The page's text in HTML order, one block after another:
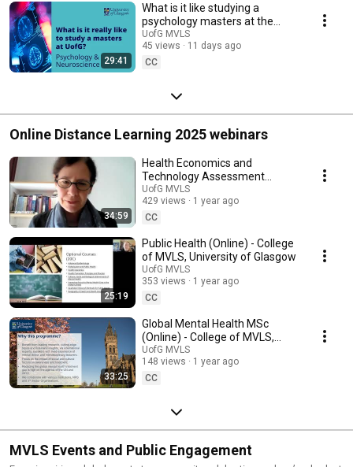
29:41
What is it like studying a
psychology masters at the
University of Glasgow? |
Student Q&A panel
UofG MVLS
45 views
11 days ago
CC
Online Distance Learning 2025 webinars
34:59
Health Economics and
Technology Assessment
(Online) - College of MVLS,
University of Glasgow
UofG MVLS
429 views
1 year ago
CC
25:19
Public Health (Online) - College
of MVLS, University of Glasgow
UofG MVLS
353 views
1 year ago
CC
33:25
Global Mental Health MSc
(Online) - College of MVLS,
University of Glasgow
UofG MVLS
148 views
1 year ago
CC
MVLS Events and Public Engagement